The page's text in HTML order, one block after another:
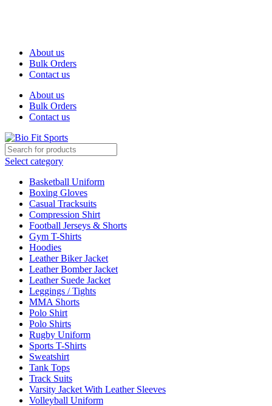
About us
Bulk Orders
Contact us
About us
Bulk Orders
Contact us
Select category
Basketball Uniform
Boxing Gloves
Casual Tracksuits
Compression Shirt
Football Jerseys & Shorts
Gym T-Shirts
Hoodies
Leather Biker Jacket
Leather Bomber Jacket
Leather Suede Jacket
Leggings / Tights
MMA Shorts
Polo Shirt
Polo Shirts
Rugby Uniform
Sports T-Shirts
Sweatshirt
Tank Tops
Track Suits
Varsity Jacket With Leather Sleeves
Volleyball Uniform